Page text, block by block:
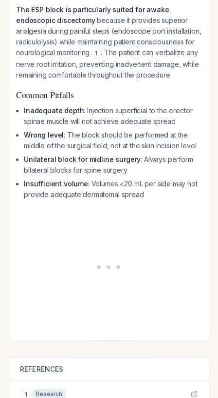
The ESP block is particularly suited for awake
endoscopic discectomybecause it provides superior
analgesia during painful steps (endoscope port installation,
radiculolysis) while maintaining patient consciousness for
neurological monitoring
1 . The patient can verbalize any
nerve root irritation, preventing inadvertent damage, while
remaining comfortable throughout the procedure.
Common Pitfalls
Inadequate depth: Injection superficial to the erector
spinae muscle will not achieve adequate spread
Wrong level: The block should be performed at the
middle of the surgical field, not at the skin incision level
Unilateral block for midline surgery: Always perform
bilateral blocks for spine surgery
Insufficient volume: Volumes <20 mL per side may not
provide adequate dermatomal spread
REFERENCES
1 Research